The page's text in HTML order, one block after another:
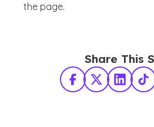
the page.
Share This
Facebook
X TwitterLinkedIn